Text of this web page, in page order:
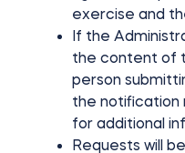
exercise and
If the
the content of
person
the notification
for additional
Requests will